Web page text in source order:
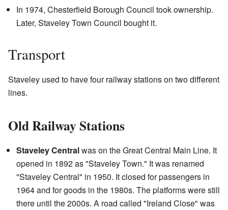
In 1974, Chesterfield Borough Council took ownership.
Later, Staveley Town Council bought it.
Transport
Staveley used to have four railway stations on two different
lines.
Old Railway Stations
Staveley Centralwas on the Great Central Main Line. It
opened in 1892 as "Staveley Town." It was renamed
"Staveley Central" in 1950. It closed for passengers in
1964 and for goods in the 1980s. The platforms were still
there until the 2000s. A road called "Ireland Close" was